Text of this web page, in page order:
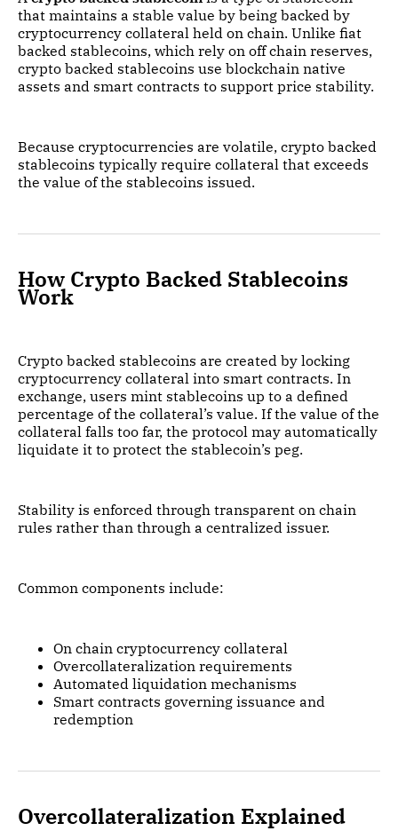
that maintains a stable value by being backed by
cryptocurrency collateral held on chain. Unlike fiat
backed stablecoins, which rely on off chain reserves,
crypto backed stablecoins use blockchain native
assets and smart contracts to support price stability.
Because cryptocurrencies are volatile, crypto backed
stablecoins typically require collateral that exceeds
the value of the stablecoins issued.
How Crypto Backed Stablecoins
Work
Crypto backed stablecoins are created by locking
cryptocurrency collateral into smart contracts. In
exchange, users mint stablecoins up to a defined
percentage of the collateral’s value. If the value of the
collateral falls too far, the protocol may automatically
liquidate it to protect the stablecoin’s peg.
Stability is enforced through transparent on chain
rules rather than through a centralized issuer.
Common components include:
On chain cryptocurrency collateral
Overcollateralization requirements
Automated liquidation mechanisms
Smart contracts governing issuance and
redemption
Overcollateralization Explained